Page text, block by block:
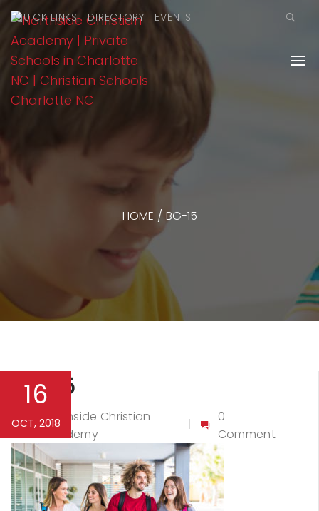
QUICK LINKS DIRECTORY EVENTS
HOME / BG-15
Bg-15
By
Northside Christian
Academy
0
Comment
16
OCT, 2018